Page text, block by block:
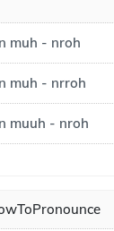
muh - nroh
muh - nrroh
muuh - nroh